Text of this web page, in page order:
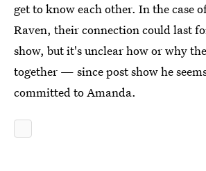
get to know each other. In the case
Raven, their connection could last
show, but it's unclear how or why
together — since post show he
committed to Amanda.